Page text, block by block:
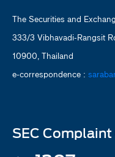
The Securities and
333/3 Vibhavadi-Rangsit
10900, Thailand
e-correspondence :
SEC